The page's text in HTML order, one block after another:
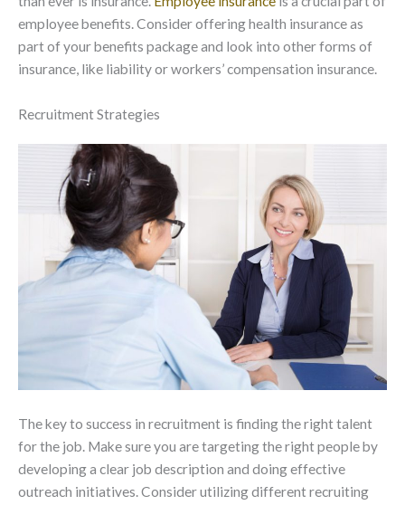
employee benefits. Consider offering health insurance as
part of your benefits package and look into other forms of
insurance, like liability or workers’ compensation insurance.
Recruitment Strategies
The key to success in recruitment is finding the right talent
for the job. Make sure you are targeting the right people by
developing a clear job description and doing effective
outreach initiatives. Consider utilizing different recruiting